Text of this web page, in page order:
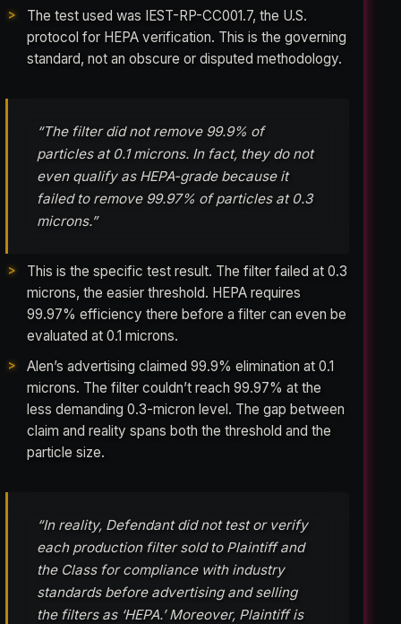
The test used was IEST-RP-CC001.7, the U.S.
protocol for HEPA verification. This is the governing
standard, not an obscure or disputed methodology.
“The filter did not remove 99.9% of
particles at 0.1 microns. In fact, they do not
even qualify as HEPA-grade because it
failed to remove 99.97% of particles at 0.3
microns.”
This is the specific test result. The filter failed at 0.3
microns, the easier threshold. HEPA requires
99.97% efficiency there before a filter can even be
evaluated at 0.1 microns.
Alen’s advertising claimed 99.9% elimination at 0.1
microns. The filter couldn’t reach 99.97% at the
less demanding 0.3-micron level. The gap between
claim and reality spans both the threshold and the
particle size.
“In reality, Defendant did not test or verify
each production filter sold to Plaintiff and
the Class for compliance with industry
standards before advertising and selling
the filters as ‘HEPA.’ Moreover, Plaintiff is